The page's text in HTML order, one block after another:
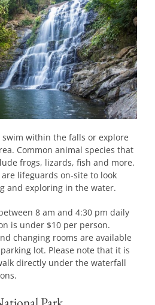
within the falls or explore
Common animal species that
frogs, lizards, fish and more.
lifeguards on-site to look
and exploring in the water.
8 am and 4:30 pm daily
is under $10 per person.
changing rooms are available
lot. Please note that it is
directly under the waterfall